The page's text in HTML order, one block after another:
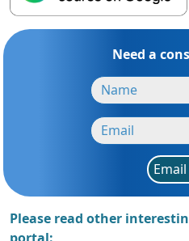
Need a
Please read other
portal: